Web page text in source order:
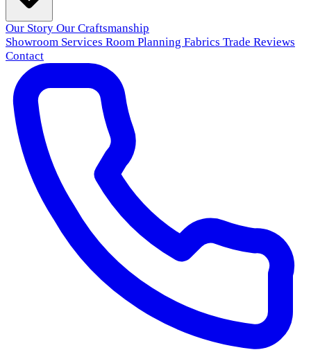
Our Story Our Craftsmanship
Showroom Services Room Planning Fabrics Trade Reviews
Contact